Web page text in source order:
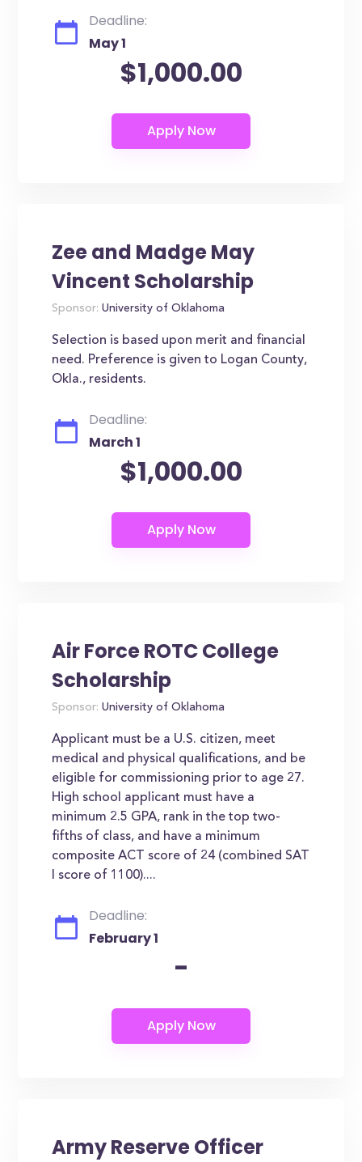
Deadline:
May 1
$1,000.00
Zee and Madge May
Vincent Scholarship
Sponsor: University of Oklahoma
Selection is based upon merit and financial
need. Preference is given to Logan County,
Okla., residents.
Deadline:
March 1
$1,000.00
Air Force ROTC College
Scholarship
Sponsor: University of Oklahoma
Applicant must be a U.S. citizen, meet
medical and physical qualifications, and be
eligible for commissioning prior to age 27.
High school applicant must have a
minimum 2.5 GPA, rank in the top two-
fifths of class, and have a minimum
composite ACT score of 24 (combined SAT
I score of 1100)....
Deadline:
February 1
-
Army Reserve Officer